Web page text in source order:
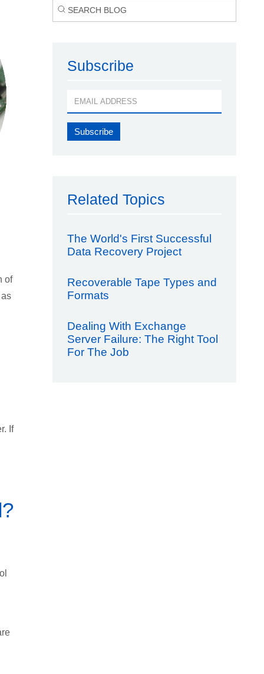
of
If
Subscribe
Related Topics
The World's First Successful
Data Recovery Project
Recoverable Tape Types and
Formats
Dealing With Exchange
Server Failure: The Right Tool
For The Job